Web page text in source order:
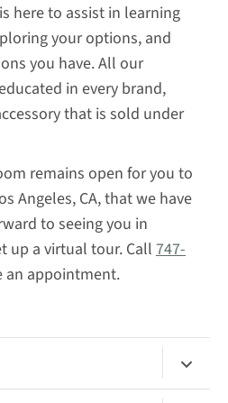
here to assist in learning
your options, and
you have. All our
in every brand,
that is sold under
remains open for you to
Angeles, CA, that we have
to seeing you in
up a virtual tour. Call 747-
an appointment.